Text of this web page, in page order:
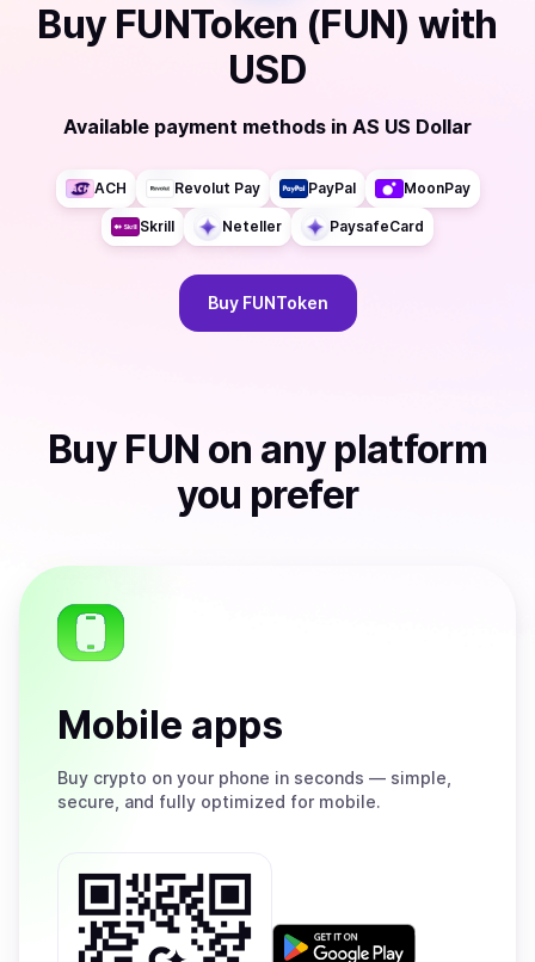
Buy FUNToken (FUN) with
USD
Available payment methods in AS US Dollar
ACH Revolut Pay PayPal MoonPay
Skrill Neteller PaysafeCard
Buy FUNToken
Buy FUN on any platform
you prefer
Mobile apps
Buy crypto on your phone in seconds — simple,
secure, and fully optimized for mobile.
Get